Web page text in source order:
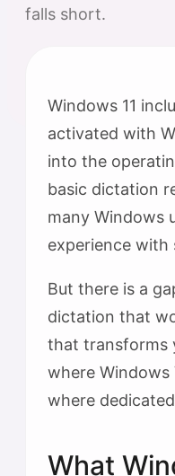
falls short.
Windows 11
activated with
into the
basic dictation
many Windows
experience
But there is a
dictation that
that transforms
where Windows
where
What